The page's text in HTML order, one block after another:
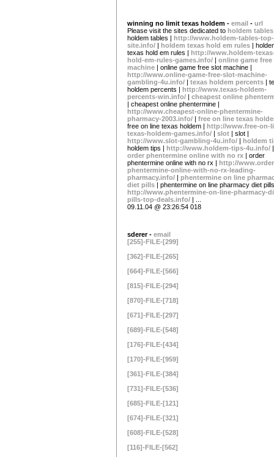
winning no limit texas holdem - email - url
Please visit the sites dedicated to holdem
holdem tables | http://www.holdem-tables-top-
site.info/ | holdem texas hold em rules |
texas hold em rules | http://www.holdem-
hold-em-rules-games.info/ | online game
machine | online game free slot machine |
http://www.online-game-free-slot-machine-
gambling-4u.info/ | texas holdem percents |
holdem percents | http://www.texas-holdem-
percents-win.info/ | cheapest online
| cheapest online phentermine |
http://www.cheapest-online-phentermine-
pharmacy-2003.info/ | free on line texas
free on line texas holdem | http://www.free-on-
texas-holdem-games.info/ | slot | slot |
http://www.slot-gambling-4u.info/ | holdem
holdem tips | http://www.holdem-tips-4u.info/ |
order phentermine online with no rx | order
phentermine online with no rx | http://
phentermine-online-with-no-rx-leading-
pharmacy.info/ | phentermine on line
diet pills | phentermine on line pharmacy diet
http://www.phentermine-on-line-pharmacy-
pills-top-deals.info/ | ...
09.11.04 @ 23:26:54 018
sderer - email
[255]-FILE-[299]
[362]-FILE-[265]
[664]-FILE-[566]
[815]-FILE-[294]
[870]-FILE-[718]
[671]-FILE-[297]
[689]-FILE-[548]
[176]-FILE-[434]
[170]-FILE-[959]
[361]-FILE-[384]
[731]-FILE-[536]
[685]-FILE-[121]
[674]-FILE-[321]
[608]-FILE-[528]
[116]-FILE-[562]